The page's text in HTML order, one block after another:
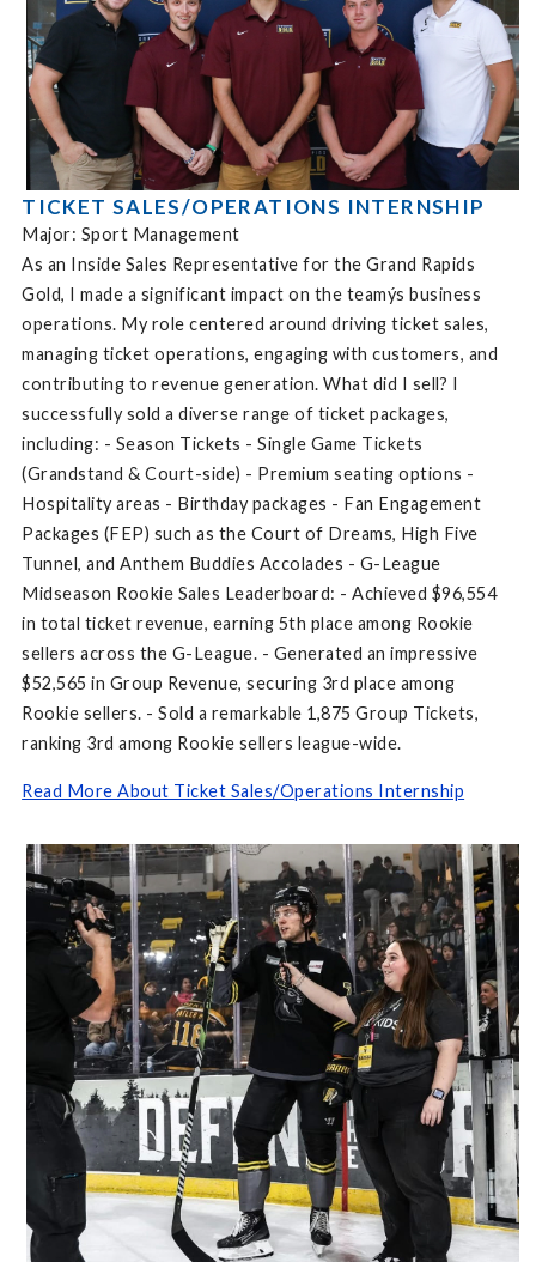
TICKET SALES/OPERATIONS INTERNSHIP
Major: Sport Management
As an Inside Sales Representative for the Grand Rapids
Gold, I made a significant impact on the teamýs business
operations. My role centered around driving ticket sales,
managing ticket operations, engaging with customers, and
contributing to revenue generation. What did I sell? I
successfully sold a diverse range of ticket packages,
including: - Season Tickets - Single Game Tickets
(Grandstand & Court-side) - Premium seating options -
Hospitality areas - Birthday packages - Fan Engagement
Packages (FEP) such as the Court of Dreams, High Five
Tunnel, and Anthem Buddies Accolades - G-League
Midseason Rookie Sales Leaderboard: - Achieved $96,554
in total ticket revenue, earning 5th place among Rookie
sellers across the G-League. - Generated an impressive
$52,565 in Group Revenue, securing 3rd place among
Rookie sellers. - Sold a remarkable 1,875 Group Tickets,
ranking 3rd among Rookie sellers league-wide.
Read More About Ticket Sales/Operations Internship